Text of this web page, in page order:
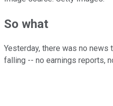
So what
Yesterday, there was no
falling -- no earnings reports,